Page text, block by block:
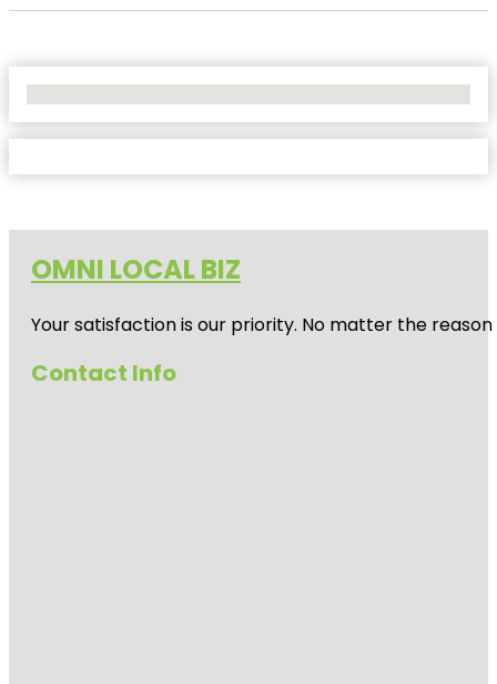
OMNI LOCAL BIZ
Your satisfaction is our priority. No matter the
Contact Info